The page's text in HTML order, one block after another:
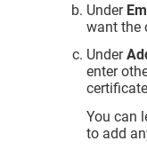
Under
want the
Under
enter
You can
to add